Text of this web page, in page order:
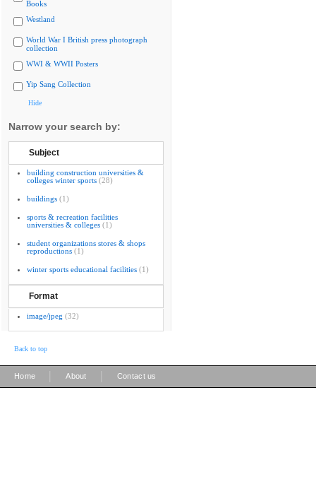
Books
Westland
World War I British press photograph
collection
WWI & WWII Posters
Yip Sang Collection
Hide
Narrow your search by:
Subject
building construction universities &
colleges winter sports (28)
buildings (1)
sports & recreation facilities
universities & colleges (1)
student organizations stores & shops
reproductions (1)
winter sports educational facilities (1)
Format
image/jpeg (32)
Back to top
Home About Contact us